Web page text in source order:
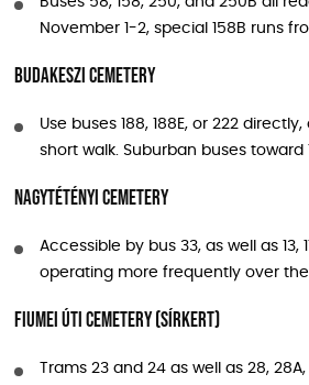
November 1-2, special 158B runs
Budakeszi Cemetery
Use buses 188, 188E, or 222
short walk. Suburban buses toward
Nagytétényi Cemetery
Accessible by bus 33, as well as 13,
operating more frequently over the
Fiumei úti Cemetery (Sírkert)
Trams 23 and 24 as well as 28,